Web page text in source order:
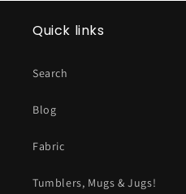
Quick links
Search
Blog
Fabric
Tumblers, Mugs & Jugs!